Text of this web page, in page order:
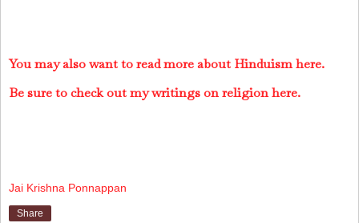
You may also want to read more about Hinduism here.
Be sure to check out my writings on religion here.
Jai Krishna Ponnappan
Share